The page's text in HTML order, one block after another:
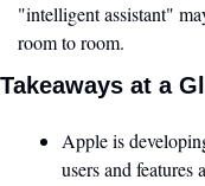
"intelligent assistant"
room to room.
Takeaways at a
Apple is
users and features